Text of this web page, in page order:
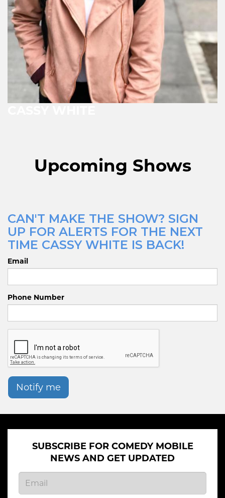
Upcoming Shows
CAN'T MAKE THE SHOW? SIGN
UP FOR ALERTS FOR THE NEXT
TIME CASSY WHITE IS BACK!
Email
Phone Number
Notify me
SUBSCRIBE FOR COMEDY MOBILE
NEWS AND GET UPDATED